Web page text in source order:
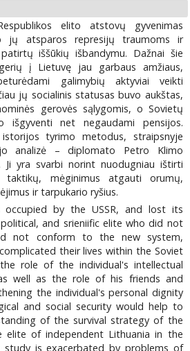
elito atstovų gyvenimas
jų atsparos represijų traumoms ir
iššūkių išbandymu. Dažnai šie
į Lietuvę jau garbaus amžiaus,
galimybių aktyviai veikti
jų socialinis statusas buvo aukštas,
gerovės sąlygomis, o Sovietų
išgyventi net negaudami pensijos.
istorijos tyrimo metodus, straipsnyje
analizė – diplomato Petro Klimo
Ji yra svarbi norint nuodugniau ištirti
taktikų, mėginimus atgauti orumų,
ir tarpukario ryšius.
occupied by the USSR, and lost its
and srieniific elite who did not
not conform to the new system,
their lives within the Soviet
role of the individual's intellectual
well as the role of his friends and
the individual's personal dignity
and social security would help to
of the survival strategy of the
of independent Lithuania in the
study is exacerbated by problems of